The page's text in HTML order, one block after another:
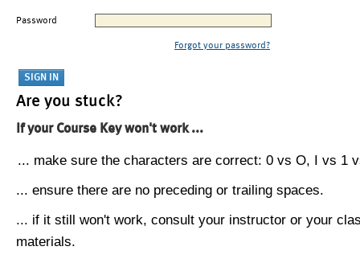
Password
Forgot your password?
Are you stuck?
If your Course Key won't work ...
... make sure the characters are correct: 0 vs O, I vs 1
... ensure there are no preceding or trailing spaces.
... if it still won't work, consult your instructor or your
materials.